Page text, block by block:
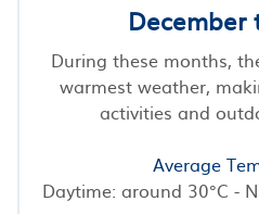
December
During these months,
warmest weather,
activities and
Average
Daytime: around 30°C -